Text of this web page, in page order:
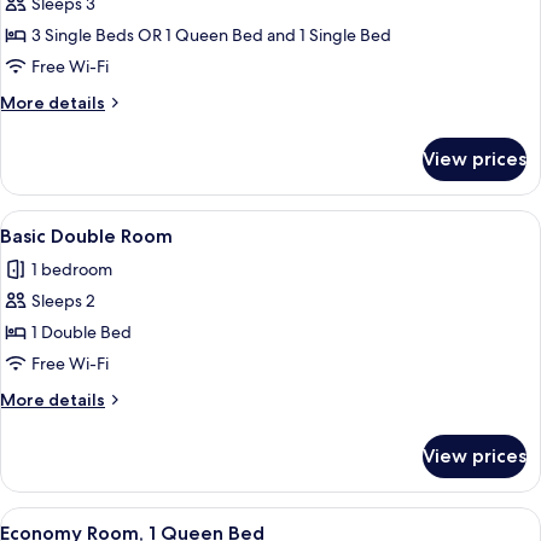
Room3 Single Beds OR 1 Queen Bed and 1 Single Bed
Free Wi-Fi
More details
More
Room
View prices
View
all
photos
for
Basic
Double
Room
A hotel room with a large bed, a
6
Basic Double Room
1 bedroom
Sleeps 2
1 Double Bed
Free Wi-Fi
More details
More
Double
Room
View prices
View
A hotel room with a large bed, two
5
Economy Room, 1 Queen Bed